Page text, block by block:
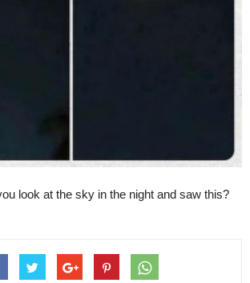
look at the sky in the night and saw this?